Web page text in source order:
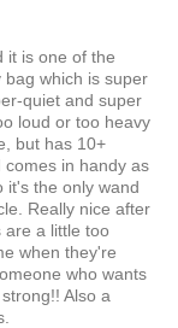
it is one of the
bag which is super
quiet and super
loud or too heavy
but has 10+
comes in handy as
it's the only wand
Really nice after
are a little too
when they're
who wants
Also a